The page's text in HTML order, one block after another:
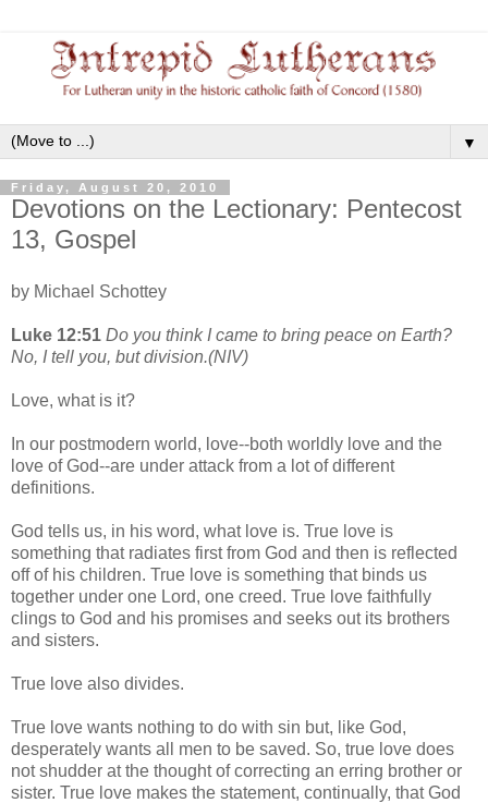
▼
Friday, August 20, 2010
Devotions on the Lectionary: Pentecost
13, Gospel
by Michael Schottey
Luke 12:51 Do you think I came to bring peace on Earth?
No, I tell you, but division.(NIV)
Love, what is it?
In our postmodern world, love--both worldly love and the
love of God--are under attack from a lot of different
definitions.
God tells us, in his word, what love is. True love is
something that radiates first from God and then is reflected
off of his children. True love is something that binds us
together under one Lord, one creed. True love faithfully
clings to God and his promises and seeks out its brothers
and sisters.
True love also divides.
True love wants nothing to do with sin but, like God,
desperately wants all men to be saved. So, true love does
not shudder at the thought of correcting an erring brother or
sister. True love makes the statement, continually, that God